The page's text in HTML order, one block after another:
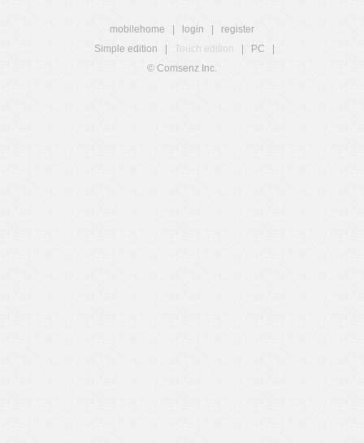
mobilehome login
register
Simple edition
Touch edition PC
© Comsenz Inc.